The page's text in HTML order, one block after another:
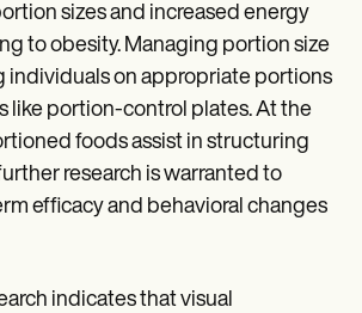
sizes and increased energy
to obesity. Managing portion size
individuals on appropriate portions
like portion-control plates. At the
foods assist in structuring
research is warranted to
efficacy and behavioral changes
indicates that visual